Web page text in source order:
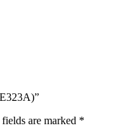
are marked *